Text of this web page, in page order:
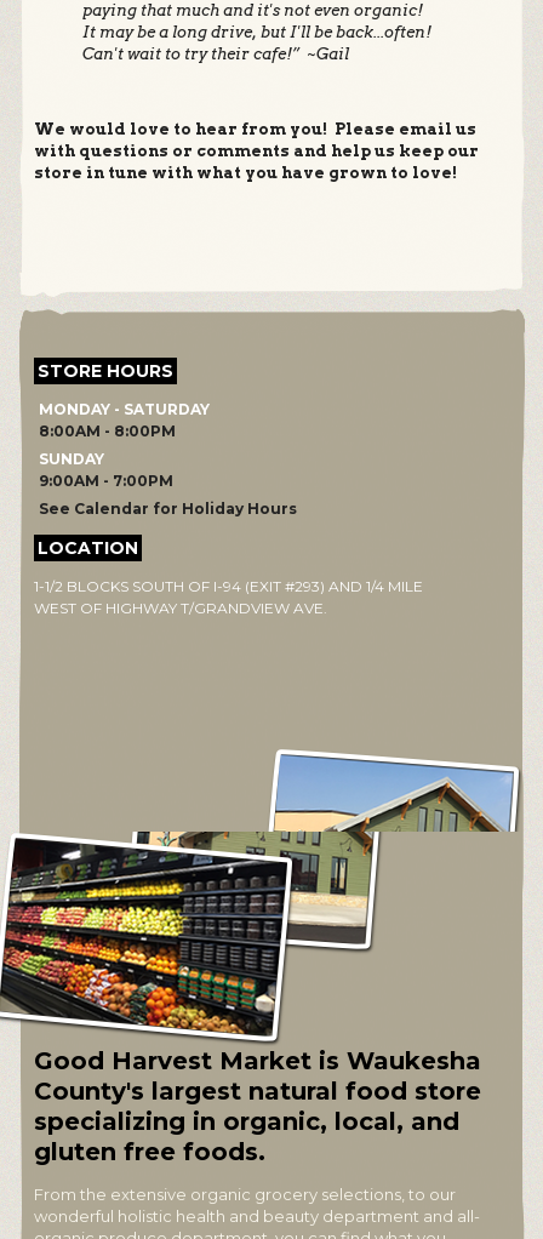
paying that much and it's not even organic!
It may be a long drive, but I'll be back...often!
Can't wait to try their cafe!” ~Gail
We would love to hear from you! Please email us
with questions or comments and help us keep our
store in tune with what you have grown to love!
STORE HOURS
MONDAY - SATURDAY
8:00AM - 8:00PM
SUNDAY
9:00AM - 7:00PM
See Calendar for Holiday Hours
LOCATION
1-1/2 BLOCKS SOUTH OF I-94 (EXIT #293) AND 1/4 MILE
WEST OF HIGHWAY T/GRANDVIEW AVE.
Good Harvest Market is Waukesha
County's largest natural food store
specializing in organic, local, and
gluten free foods.
From the extensive organic grocery selections, to our
wonderful holistic health and beauty department and all-